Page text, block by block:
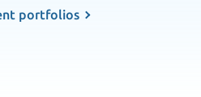
portfolios